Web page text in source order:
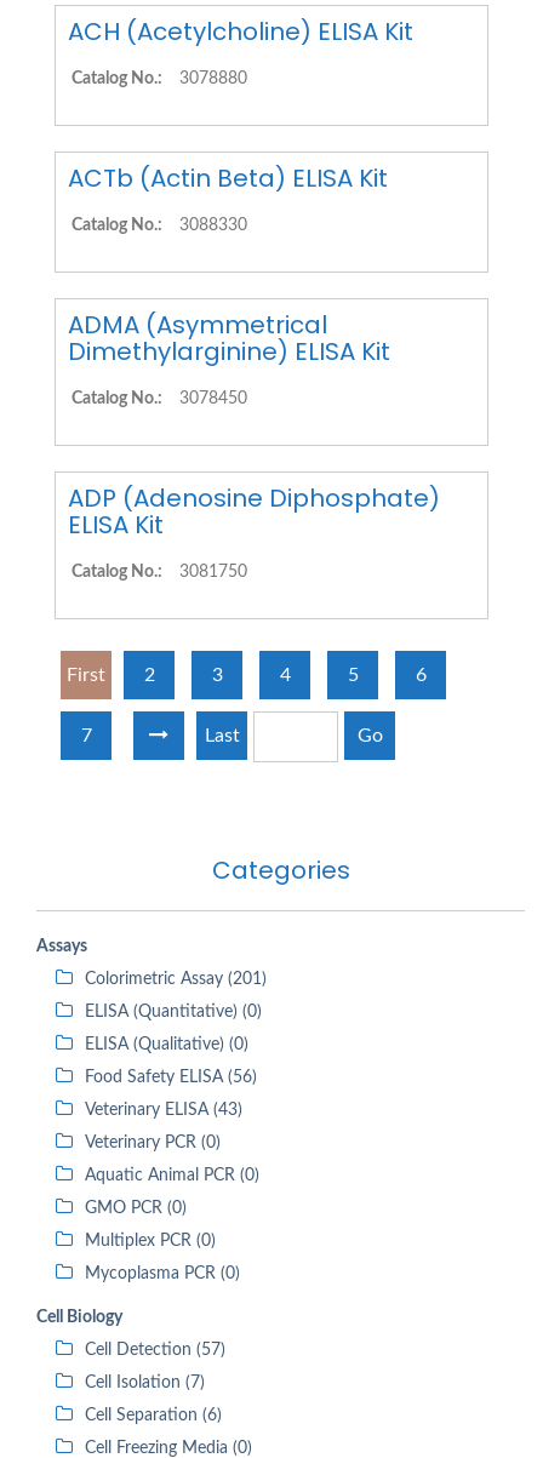
Categories
Assays
Colorimetric Assay (201)
ELISA (Quantitative) (0)
ELISA (Qualitative) (0)
Food Safety ELISA (56)
Veterinary ELISA (43)
Veterinary PCR (0)
Aquatic Animal PCR (0)
GMO PCR (0)
Multiplex PCR (0)
Mycoplasma PCR (0)
Cell Biology
Cell Detection (57)
Cell Isolation (7)
Cell Separation (6)
Cell Freezing Media (0)
ACH (Acetylcholine) ELISA Kit
Catalog No.: 3078880
ACTb (Actin Beta) ELISA Kit
Catalog No.: 3088330
ADMA (Asymmetrical
Dimethylarginine) ELISA Kit
Catalog No.: 3078450
ADP (Adenosine Diphosphate)
ELISA Kit
Catalog No.: 3081750
First 2 3 4 5 6
7 Last Go